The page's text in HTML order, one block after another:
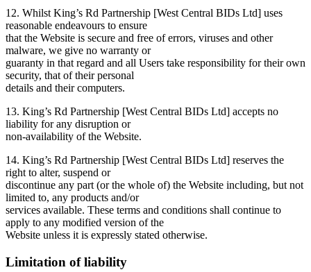
12. Whilst King’s Rd Partnership [West Central BIDs Ltd] uses
reasonable endeavours to ensure
that the Website is secure and free of errors, viruses and other
malware, we give no warranty or
guaranty in that regard and all Users take responsibility for their own
security, that of their personal
details and their computers.
13. King’s Rd Partnership [West Central BIDs Ltd] accepts no
liability for any disruption or
non-availability of the Website.
14. King’s Rd Partnership [West Central BIDs Ltd] reserves the
right to alter, suspend or
discontinue any part (or the whole of) the Website including, but not
limited to, any products and/or
services available. These terms and conditions shall continue to
apply to any modified version of the
Website unless it is expressly stated otherwise.
Limitation of liability